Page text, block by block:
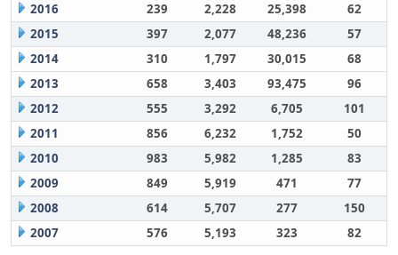
2016
239 2,228 25,398
62
2015
397 2,077 48,236
57
2014
310 1,797 30,015
68
2013
658 3,403 93,475
96
2012
555 3,292 6,705
101
2011
856 6,232 1,752
50
2010
983 5,982 1,285
83
2009
849 5,919 471
77
2008
614 5,707 277
150
2007
576 5,193 323 82